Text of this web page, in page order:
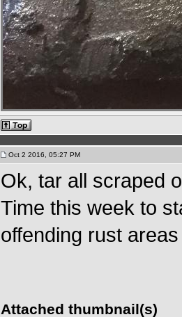
Oct 2 2016, 05:27 PM
Ok, tar all scraped
Time this week to
offending rust
Attached thumbnail(s)